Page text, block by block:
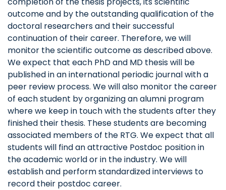
outcome and by the outstanding qualification of the
doctoral researchers and their successful
continuation of their career. Therefore, we will
monitor the scientific outcome as described above.
We expect that each PhD and MD thesis will be
published in an international periodic journal with a
peer review process. We will also monitor the career
of each student by organizing an alumni program
where we keep in touch with the students after they
finished their thesis. These students are becoming
associated members of the RTG. We expect that all
students will find an attractive Postdoc position in
the academic world or in the industry. We will
establish and perform standardized interviews to
record their postdoc career.